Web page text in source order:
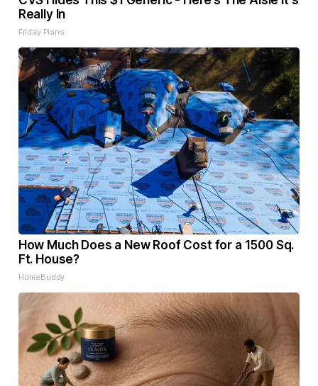
Really In
Friday Plans
How Much Does a New Roof Cost for a 1500 Sq.
Ft. House?
HomeBuddy